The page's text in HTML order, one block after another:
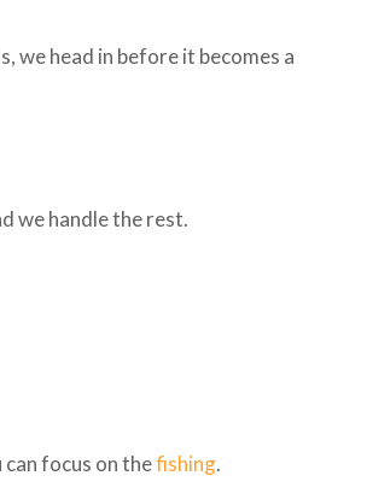
we head in before it becomes a
we handle the rest.
focus on thefishing.